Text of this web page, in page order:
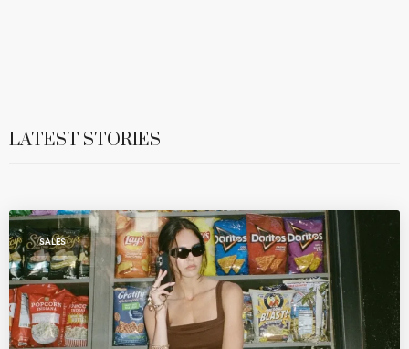
LATEST STORIES
SALES